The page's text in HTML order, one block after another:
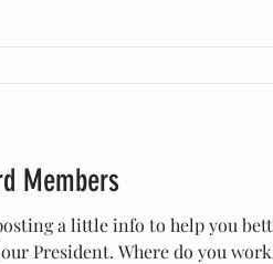
Members
a little info to help you
Where do you work/what is your